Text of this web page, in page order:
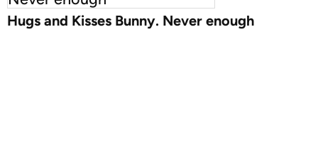
Hugs and Kisses Bunny. Never enough